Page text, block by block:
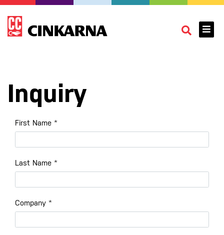
Inquiry
First Name *
Last Name *
Company *